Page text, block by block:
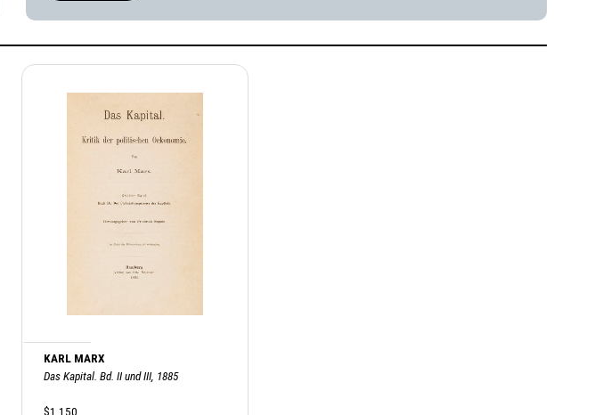
KARL MARX
Das Kapital. Bd. II und III, 1885
$1,150